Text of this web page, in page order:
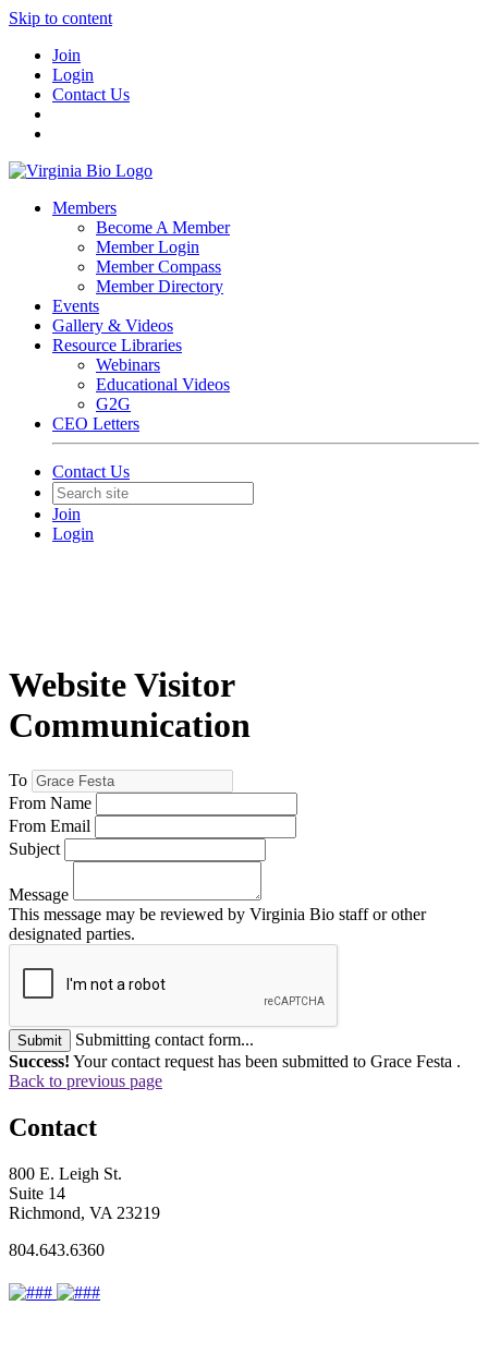
Skip to content
Join
Login
Contact Us
Members
Become A Member
Member Login
Member Compass
Member Directory
Events
Gallery & Videos
Resource Libraries
Webinars
Educational Videos
G2G
CEO Letters
Contact Us
Join
Login
Website Visitor
Communication
To
From Name
From Email
Subject
Message
This message may be reviewed by Virginia Bio staff or other
designated parties.
Submit
Submitting contact form...
Success! Your contact request has been submitted to Grace Festa .
Back to previous page
Contact
800 E. Leigh St.
Suite 14
Richmond, VA 23219
804.643.6360